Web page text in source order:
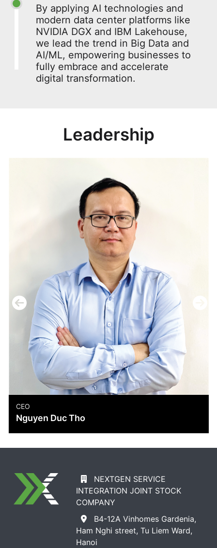
By applying AI technologies and
modern data center platforms like
NVIDIA DGX and IBM Lakehouse,
we lead the trend in Big Data and
AI/ML, empowering businesses to
fully embrace and accelerate
digital transformation.
Leadership
COO
Doan Thanh Mai
NEXTGEN SERVICE
INTEGRATION JOINT STOCK
COMPANY
B4-12A Vinhomes Gardenia,
Ham Nghi street, Tu Liem Ward,
Hanoi